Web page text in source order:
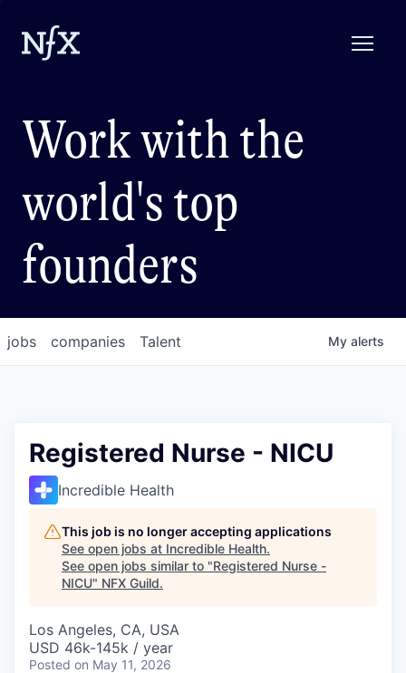
Work with the
world's top
founders
jobs companies Talent My alerts
Registered Nurse - NICU
Incredible Health
This job is no longer accepting applications
See open jobs at Incredible Health.
See open jobs similar to "Registered Nurse -
NICU" NFX Guild.
Los Angeles, CA, USA
USD 46k-145k / year
Posted on May 11, 2026